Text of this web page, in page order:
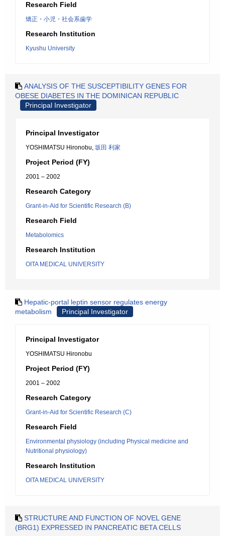
Research Field
矯正・小児・社会系歯学
Research Institution
Kyushu University
ANALYSIS OF THE SUSCEPTIBILITY GENES FOR
OBESE DIABETES IN THE DOMINICAN REPUBLIC
Principal Investigator
Principal Investigator
YOSHIMATSU Hironobu, 坂田 利家
Project Period (FY)
2001 – 2002
Research Category
Grant-in-Aid for Scientific Research (B)
Research Field
Metabolomics
Research Institution
OITA MEDICAL UNIVERSITY
Hepatic-portal leptin sensor regulates energy
metabolism
Principal Investigator
Principal Investigator
YOSHIMATSU Hironobu
Project Period (FY)
2001 – 2002
Research Category
Grant-in-Aid for Scientific Research (C)
Research Field
Environmental physiology (including Physical medicine and
Nutritional physiology)
Research Institution
OITA MEDICAL UNIVERSITY
STRUCTURE AND FUNCTION OF NOVEL GENE
(BRG1) EXPRESSED IN PANCREATIC BETA CELLS